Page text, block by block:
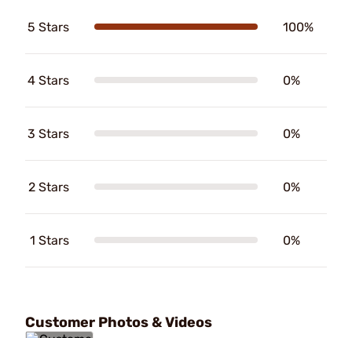
5 Stars 100%
4 Stars 0%
3 Stars 0%
2 Stars 0%
1 Stars 0%
Customer Photos & Videos